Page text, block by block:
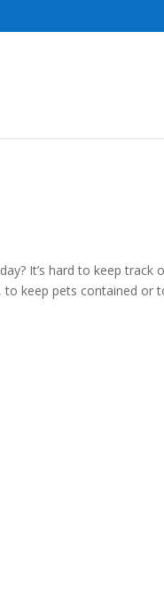
It’s hard to keep
keep pets contained or